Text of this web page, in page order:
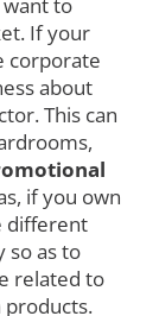
to
If your
corporate
about
This can
if you own
different
so as to
related to